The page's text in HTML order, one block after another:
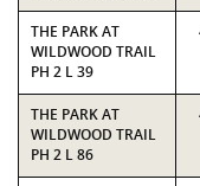
THE PARK AT
WILDWOOD TRAIL
PH 2 L 39
THE PARK AT
WILDWOOD TRAIL
PH 2 L 86